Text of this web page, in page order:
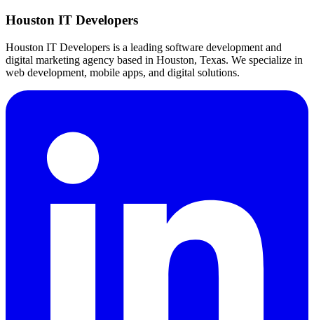
Houston IT Developers
Houston IT Developers is a leading software development and
digital marketing agency based in Houston, Texas. We specialize in
web development, mobile apps, and digital solutions.